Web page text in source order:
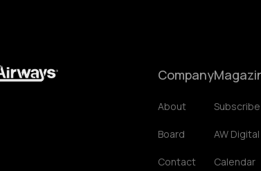
Company
About
Board
Contact
Subscribe
AW Digital
Calendar